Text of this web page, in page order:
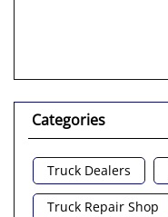
Categories
Truck Dealers
Truck Repair Shop